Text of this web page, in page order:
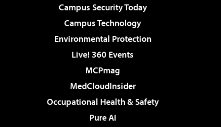
Campus Security Today
Campus Technology
Environmental Protection
Live! 360 Events
MCPmag
MedCloudInsider
Occupational Health & Safety
Pure AI